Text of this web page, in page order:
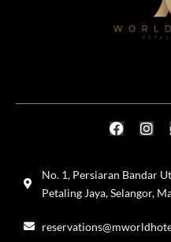
No. 1, Persiaran Bandar
Petaling Jaya, Selangor,